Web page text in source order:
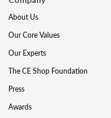
About Us
Our Core Values
Our Experts
The CE Shop Foundation
Press
Awards